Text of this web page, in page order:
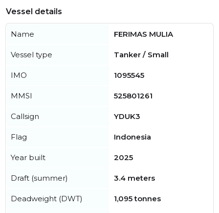
Vessel details
Name FERIMAS MULIA
Vessel type Tanker / Small
IMO 1095545
MMSI 525801261
Callsign YDUK3
Flag Indonesia
Year built 2025
Draft (summer) 3.4 meters
Deadweight (DWT) 1,095 tonnes